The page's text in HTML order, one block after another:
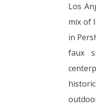
Los
mix of
in
faux
historic